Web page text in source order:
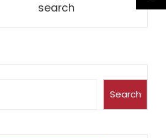
search
Search